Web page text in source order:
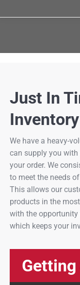
Just In
Inventory
We have a heavy-
can supply you
your order. We
to meet the needs
This allows our
products in the
with the opportunity
which keeps your
Getting